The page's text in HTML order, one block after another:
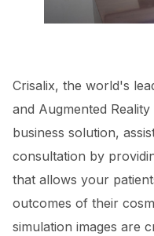
Crisalix, the world's
and Augmented
business solution,
consultation by
that allows your
outcomes of their
simulation images are